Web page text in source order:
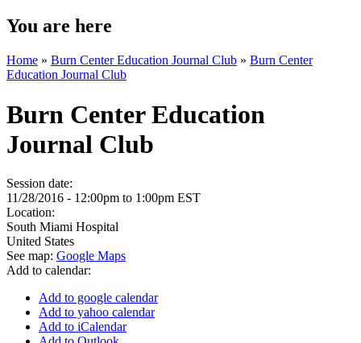
You are here
Home » Burn Center Education Journal Club » Burn Center
Education Journal Club
Burn Center Education
Journal Club
Session date:
11/28/2016 - 12:00pm to 1:00pm EST
Location:
South Miami Hospital
United States
See map: Google Maps
Add to calendar:
Add to google calendar
Add to yahoo calendar
Add to iCalendar